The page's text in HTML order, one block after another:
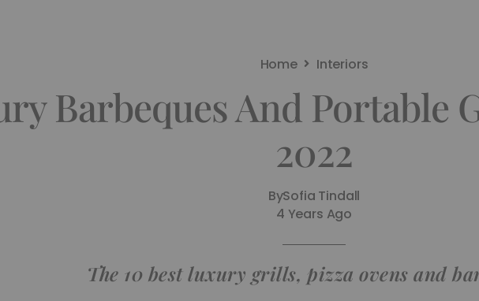
Home Interiors
Barbeques And Portable
2022
BySofia Tindall
4 Years Ago
The 10 best luxury grills, pizza ovens and